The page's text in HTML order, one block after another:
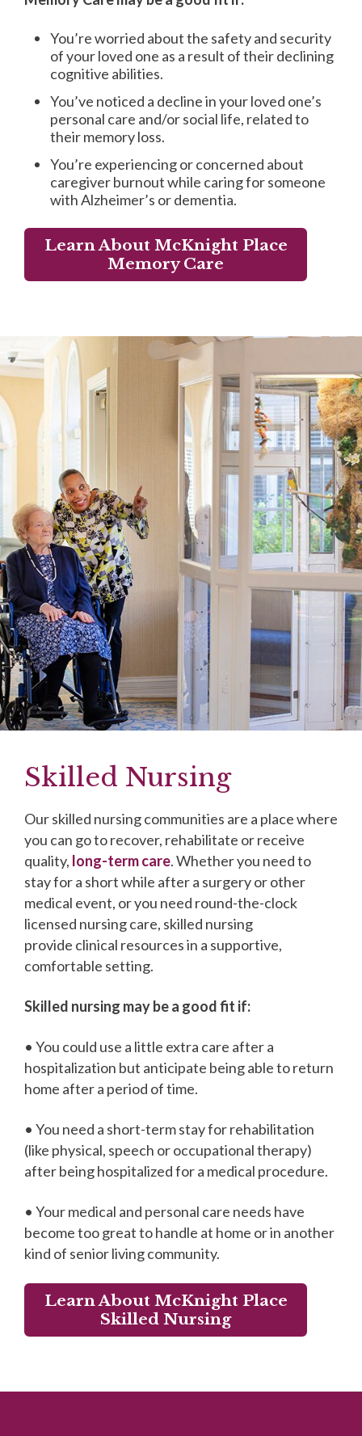
You’re worried about the safety and security
of your loved one as a result of their declining
cognitive abilities.
You’ve noticed a decline in your loved one’s
personal care and/or social life, related to
their memory loss.
You’re experiencing or concerned about
caregiver burnout while caring for someone
with Alzheimer’s or dementia.
Learn About McKnight Place
Memory Care
Skilled Nursing
Our skilled nursing communities are a place where
you can go to recover, rehabilitate or receive
quality, long-term care. Whether you need to
stay for a short while after a surgery or other
medical event, or you need round-the-clock
licensed nursing care, skilled nursing
provide clinical resources in a supportive,
comfortable setting.
Skilled nursing may be a good fit if:
• You could use a little extra care after a
hospitalization but anticipate being able to return
home after a period of time.
• You need a short-term stay for rehabilitation
(like physical, speech or occupational therapy)
after being hospitalized for a medical procedure.
• Your medical and personal care needs have
become too great to handle at home or in another
kind of senior living community.
Learn About McKnight Place
Skilled Nursing